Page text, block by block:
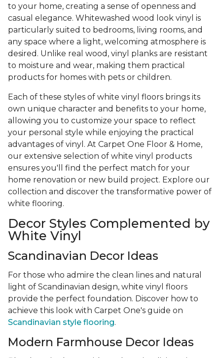
to your home, creating a sense of openness and
casual elegance. Whitewashed wood look vinyl is
particularly suited to bedrooms, living rooms, and
any space where a light, welcoming atmosphere is
desired. Unlike real wood, vinyl planks are resistant
to moisture and wear, making them practical
products for homes with pets or children.
Each of these styles of white vinyl floors brings its
own unique character and benefits to your home,
allowing you to customize your space to reflect
your personal style while enjoying the practical
advantages of vinyl. At Carpet One Floor & Home,
our extensive selection of white vinyl products
ensures you'll find the perfect match for your
home renovation or new build project. Explore our
collection and discover the transformative power of
white flooring.
Decor Styles Complemented by
White Vinyl
Scandinavian Decor Ideas
For those who admire the clean lines and natural
light of Scandinavian design, white vinyl floors
provide the perfect foundation. Discover how to
achieve this look with Carpet One's guide on
Scandinavian style flooring.
Modern Farmhouse Decor Ideas